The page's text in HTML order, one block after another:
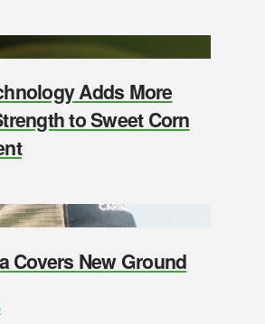
Adds More
to Sweet Corn
Covers New Ground